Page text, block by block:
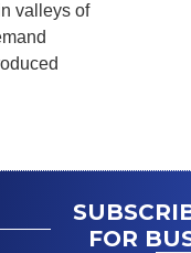
valleys of
FOR